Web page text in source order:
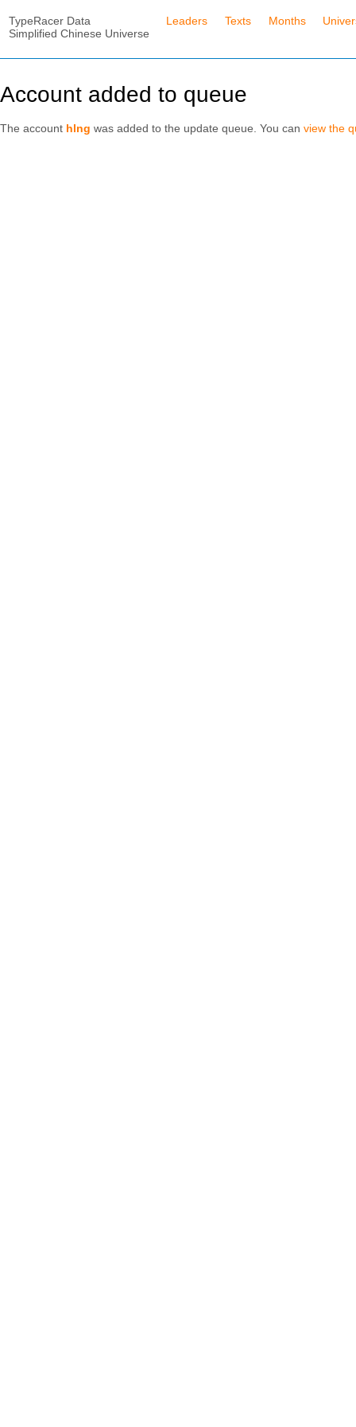
TypeRacer Data
Simplified Chinese Universe
Leaders Texts Months
Account added to queue
The account hlng was added to the update queue. You can view the